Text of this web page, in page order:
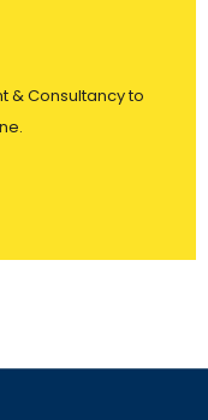
& Consultancy to